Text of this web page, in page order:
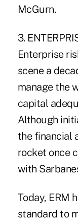
McGurn.
3.
Enterprise
scene a
manage the
capital
Although
the financial
rocket once
with
Today, ERM
standard to